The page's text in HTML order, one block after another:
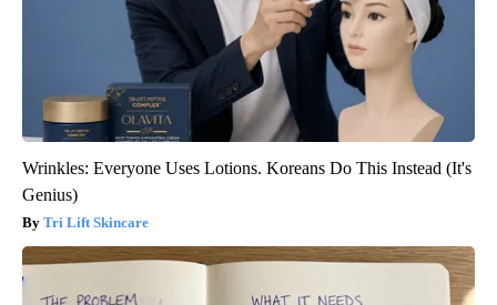
Wrinkles: Everyone Uses Lotions. Koreans Do This Instead (It's
Genius)
Tri Lift Skincare